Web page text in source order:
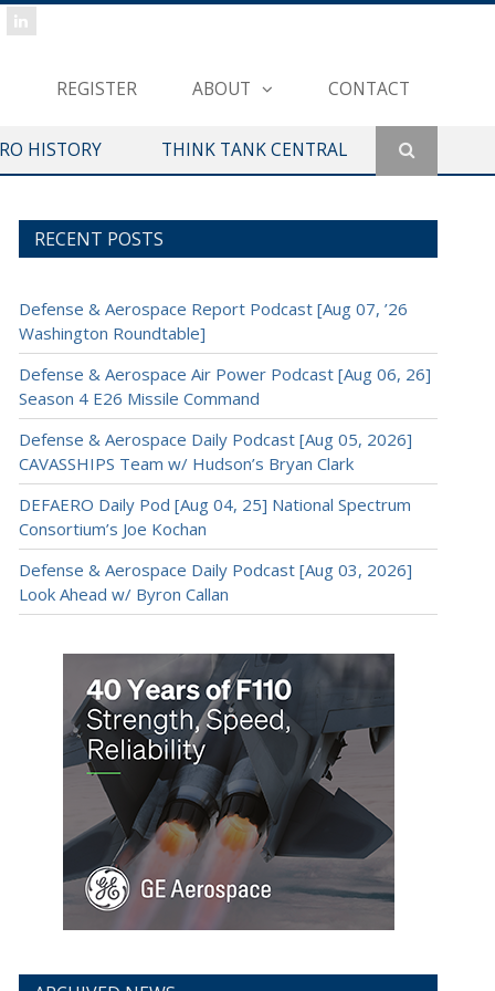
REGISTER ABOUT CONTACT
HISTORY THINK TANK CENTRAL
RECENT POSTS
Defense & Aerospace Report Podcast [Aug 07, ’26
Washington Roundtable]
Defense & Aerospace Air Power Podcast [Aug 06, 26]
Season 4 E26 Missile Command
Defense & Aerospace Daily Podcast [Aug 05, 2026]
CAVASSHIPS Team w/ Hudson’s Bryan Clark
DEFAERO Daily Pod [Aug 04, 25] National Spectrum
Consortium’s Joe Kochan
Defense & Aerospace Daily Podcast [Aug 03, 2026]
Look Ahead w/ Byron Callan